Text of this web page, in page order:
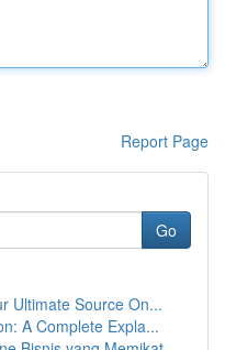
Report Page
Go
Ultimate Source On...
A Complete Expla...